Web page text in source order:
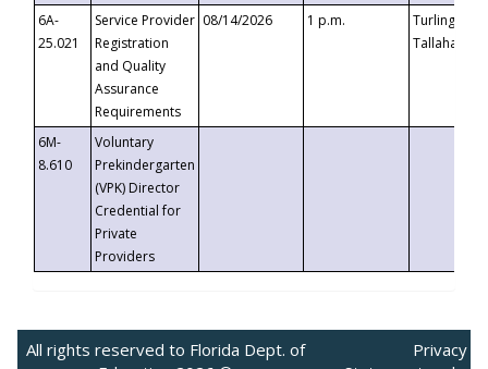
6A-
25.021
Service Provider
Registration
and Quality
Assurance
Requirements
08/14/2026 1 p.m.
Turlington
6M-
8.610
Voluntary
Prekindergarten
(VPK) Director
Credential for
Private
Providers
All rights reserved to Florida Dept. of
Privacy